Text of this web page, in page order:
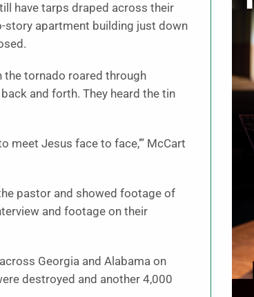
have tarps draped across their
story apartment building just down
the tornado roared through
and forth. They heard the tin
meet Jesus face to face,’” McCart
pastor and showed footage of
and footage on their
Georgia and Alabama on
destroyed and another 4,000